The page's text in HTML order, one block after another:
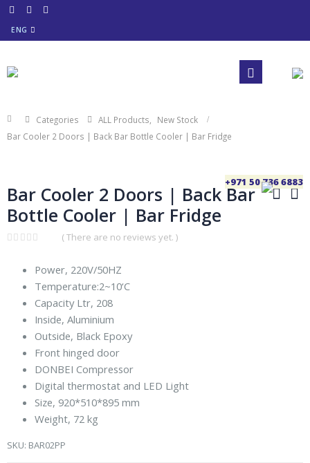
ENG
+971 50 736 6883
Categories ALL Products
New Stock
Bar Cooler 2 Doors | Back Bar Bottle Cooler | Bar Fridge
Bar Cooler 2 Doors | Back Bar
Bottle Cooler | Bar Fridge
( There are no reviews yet. )
Power, 220V/50HZ
Temperature:2~10‘C
Capacity Ltr, 208
Inside, Aluminium
Outside, Black Epoxy
Front hinged door
DONBEI Compressor
Digital thermostat and LED Light
Size, 920*510*895 mm
Weight, 72 kg
SKU: BAR02PP